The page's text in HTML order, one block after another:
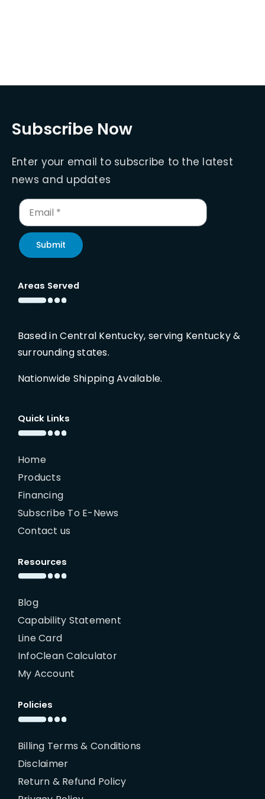
Subscribe Now
Enter your email to subscribe to the latest
news and updates
Submit
Areas Served
Based in Central Kentucky, serving Kentucky &
surrounding states.
Nationwide Shipping Available.
Quick Links
Home
Products
Financing
Subscribe To E-News
Contact us
Resources
Blog
Capability Statement
Line Card
InfoClean Calculator
My Account
Policies
Billing Terms & Conditions
Disclaimer
Return & Refund Policy